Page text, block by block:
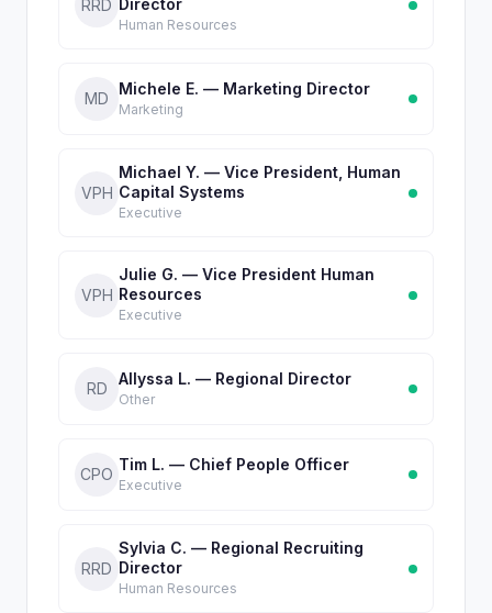
RRD Director
Human Resources
MD
Michele E. — Marketing Director
Marketing
VPH
Michael Y. — Vice President, Human
Capital Systems
Executive
VPH
Julie G. — Vice President Human
Resources
Executive
RD
Allyssa L. — Regional Director
Other
CPO
Tim L. — Chief People Officer
Executive
RRD
Sylvia C. — Regional Recruiting
Director
Human Resources